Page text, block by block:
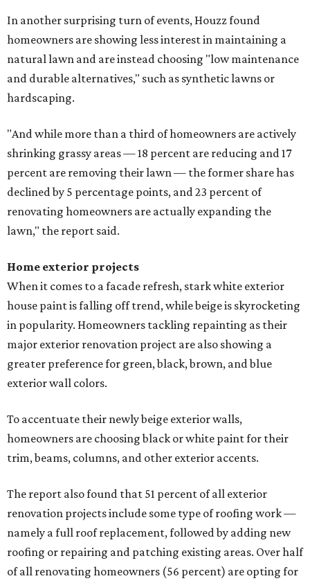
In another surprising turn of events, Houzz found
homeowners are showing less interest in maintaining a
natural lawn and are instead choosing "low maintenance
and durable alternatives," such as synthetic lawns or
hardscaping.
"And while more than a third of homeowners are actively
shrinking grassy areas — 18 percent are reducing and 17
percent are removing their lawn — the former share has
declined by 5 percentage points, and 23 percent of
renovating homeowners are actually expanding the
lawn," the report said.
Home exterior projects
When it comes to a facade refresh, stark white exterior
house paint is falling off trend, while beige is skyrocketing
in popularity. Homeowners tackling repainting as their
major exterior renovation project are also showing a
greater preference for green, black, brown, and blue
exterior wall colors.
To accentuate their newly beige exterior walls,
homeowners are choosing black or white paint for their
trim, beams, columns, and other exterior accents.
The report also found that 51 percent of all exterior
renovation projects include some type of roofing work —
namely a full roof replacement, followed by adding new
roofing or repairing and patching existing areas. Over half
of all renovating homeowners (56 percent) are opting for